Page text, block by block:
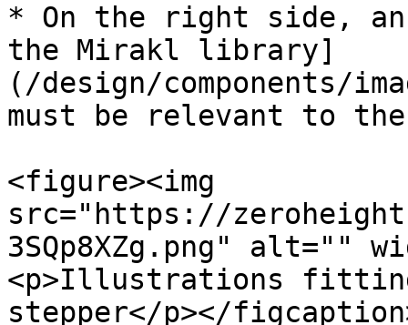
* On the right side,
the Mirakl library]
(/design/components/
must be relevant to
<figure><img
src="https://
3SQp8XZg.png" alt=""
<p>Illustrations
stepper</p></